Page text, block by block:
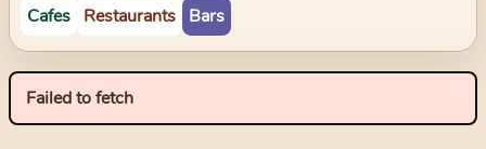
Cafes Restaurants Bars
Failed to fetch